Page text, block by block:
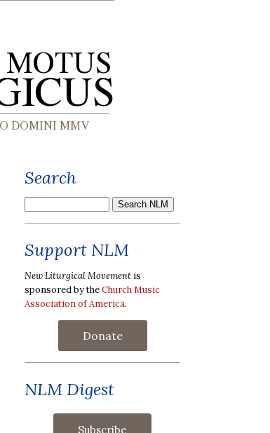
Search
Support NLM
New Liturgical Movement is
sponsored by theChurch Music
Association of America.
Donate
NLM Digest